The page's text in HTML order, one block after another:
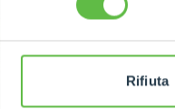
Rifiuta